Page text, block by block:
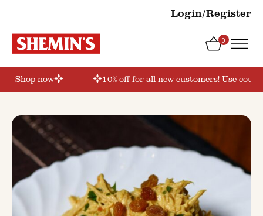
Login/Register
0
Shop now 10% off for all new customers! Use